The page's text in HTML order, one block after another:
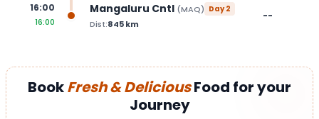
16:00
16:00
Mangaluru Cntl (MAQ) Day2
Dist:845km
--
BookFresh & DeliciousFood for your
Journey